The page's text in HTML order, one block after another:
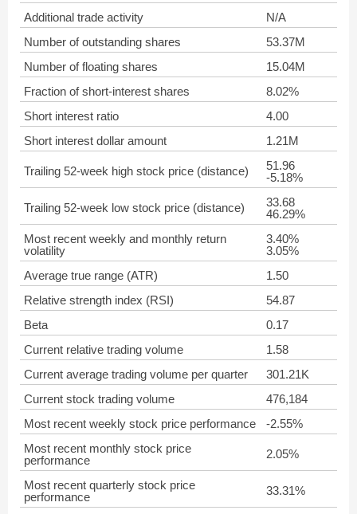
Additional trade activity
N/A
Number of outstanding shares
53.37M
Number of floating shares
15.04M
Fraction of short-interest shares
8.02%
Short interest ratio
4.00
Short interest dollar amount
1.21M
Trailing 52-week high stock price (distance)
51.96
-5.18%
Trailing 52-week low stock price (distance)
33.68
46.29%
Most recent weekly and monthly return
volatility
3.40%
3.05%
Average true range (ATR)
1.50
Relative strength index (RSI)
54.87
Beta
0.17
Current relative trading volume
1.58
Current average trading volume per quarter
301.21K
Current stock trading volume
476,184
Most recent weekly stock price performance
-2.55%
Most recent monthly stock price
performance
2.05%
Most recent quarterly stock price
performance
33.31%